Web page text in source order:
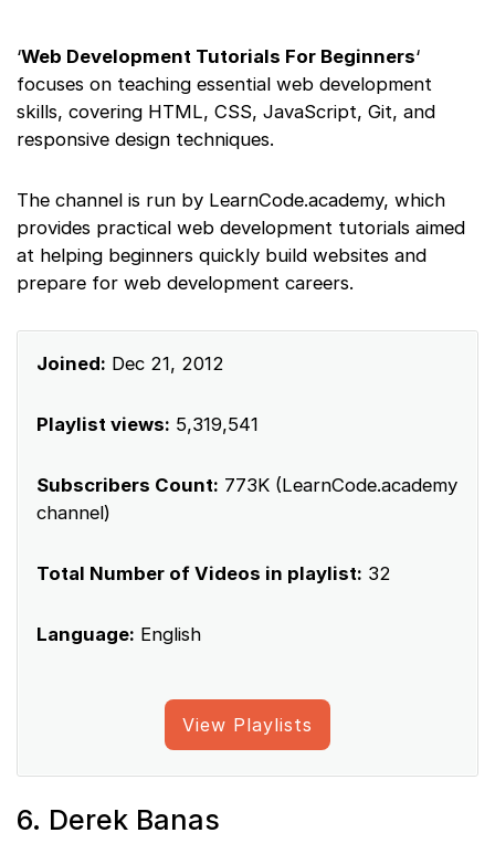
‘Web Development Tutorials For Beginners‘
focuses on teaching essential web development
skills, covering HTML, CSS, JavaScript, Git, and
responsive design techniques.
The channel is run by LearnCode.academy, which
provides practical web development tutorials aimed
at helping beginners quickly build websites and
prepare for web development careers.
Joined: Dec 21, 2012
Playlist views: 5,319,541
Subscribers Count: 773K (LearnCode.academy
channel)
Total Number of Videos in playlist: 32
Language: English
View Playlists
6. Derek Banas